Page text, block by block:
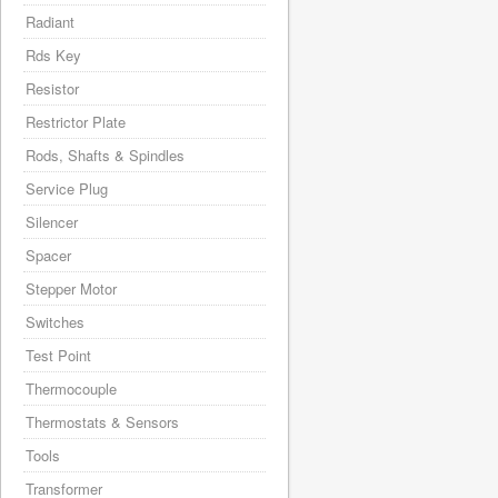
Radiant
Rds Key
Resistor
Restrictor Plate
Rods, Shafts & Spindles
Service Plug
Silencer
Spacer
Stepper Motor
Switches
Test Point
Thermocouple
Thermostats & Sensors
Tools
Transformer